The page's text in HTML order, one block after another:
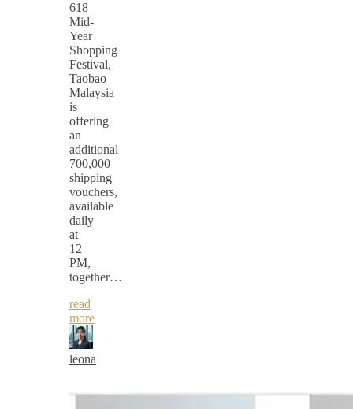
618
Mid-
Year
Shopping
Festival,
Taobao
Malaysia
is
offering
an
additional
700,000
shipping
vouchers,
available
daily
at
12
PM,
together…
read
more
leona